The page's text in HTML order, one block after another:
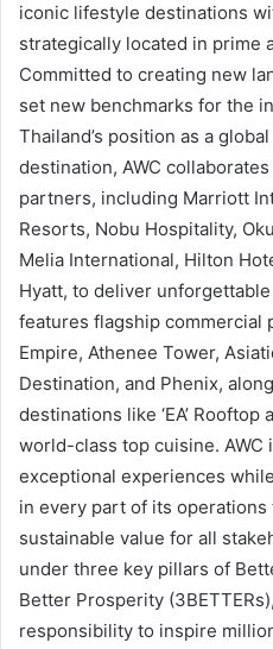
iconic lifestyle destinations
strategically located in prime
Committed to creating new
set new benchmarks for the
Thailand’s position as a
destination, AWC
partners, including Marriott
Resorts, Nobu Hospitality,
Melia International, Hilton
Hyatt, to deliver
features flagship commercial
Empire, Athenee Tower,
Destination, and Phenix,
destinations like ‘EA’
world-class top cuisine.
exceptional experiences
in every part of its
sustainable value for all
under three key pillars of
Better Prosperity
responsibility to inspire